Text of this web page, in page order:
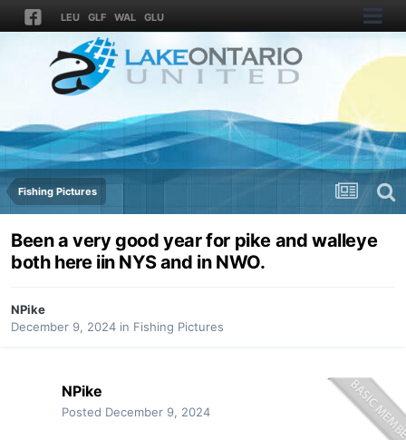
LEU GLF WAL GLU
Fishing Pictures
Been a very good year for pike and walleye
both here iin NYS and in NWO.
NPike
December 9, 2024 in Fishing Pictures
NPike
Posted December 9, 2024